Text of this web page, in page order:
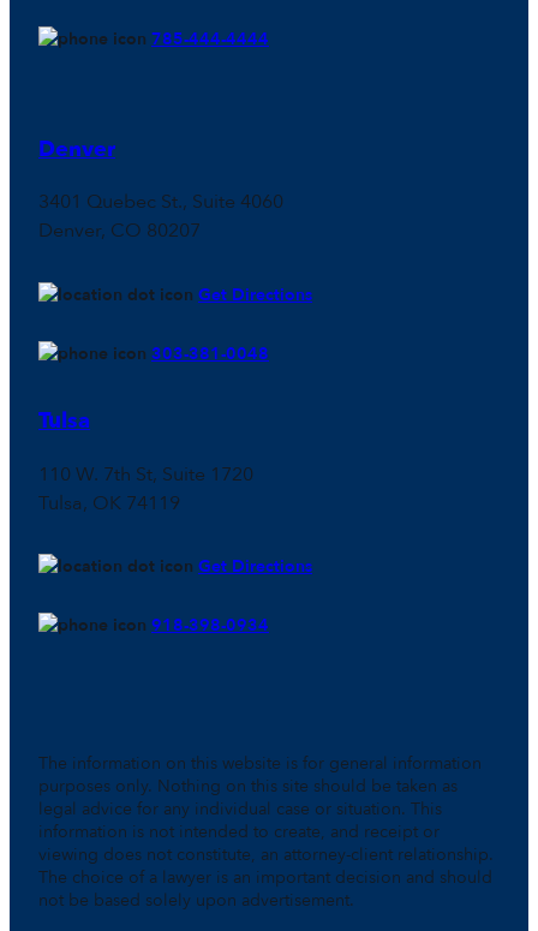
785-444-4444
Denver
3401 Quebec St., Suite 4060
Denver, CO 80207
Get Directions
303-381-0048
Tulsa
110 W. 7th St, Suite 1720
Tulsa, OK 74119
Get Directions
918-398-0934
The information on this website is for general information
purposes only. Nothing on this site should be taken as
legal advice for any individual case or situation. This
information is not intended to create, and receipt or
viewing does not constitute, an attorney-client relationship.
The choice of a lawyer is an important decision and should
not be based solely upon advertisement.